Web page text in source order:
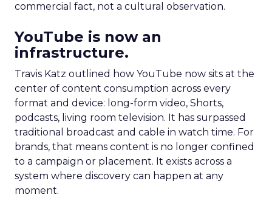
commercial fact, not a cultural observation.
YouTube is now an
infrastructure.
Travis Katz outlined how YouTube now sits at the
center of content consumption across every
format and device: long-form video, Shorts,
podcasts, living room television. It has surpassed
traditional broadcast and cable in watch time. For
brands, that means content is no longer confined
to a campaign or placement. It exists across a
system where discovery can happen at any
moment.